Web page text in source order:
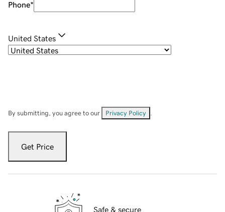
Phone*
United States
By submitting, you agree to our Privacy Policy
Get Price
Safe & secure